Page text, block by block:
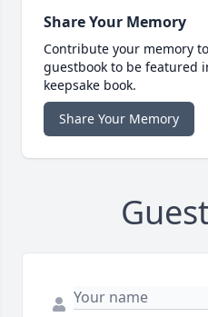
Share Your Memory
Contribute your memory
guestbook to be featured
keepsake book.
Share Your Memory